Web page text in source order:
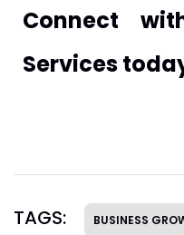
Connect
Services
TAGS: BUSINESS